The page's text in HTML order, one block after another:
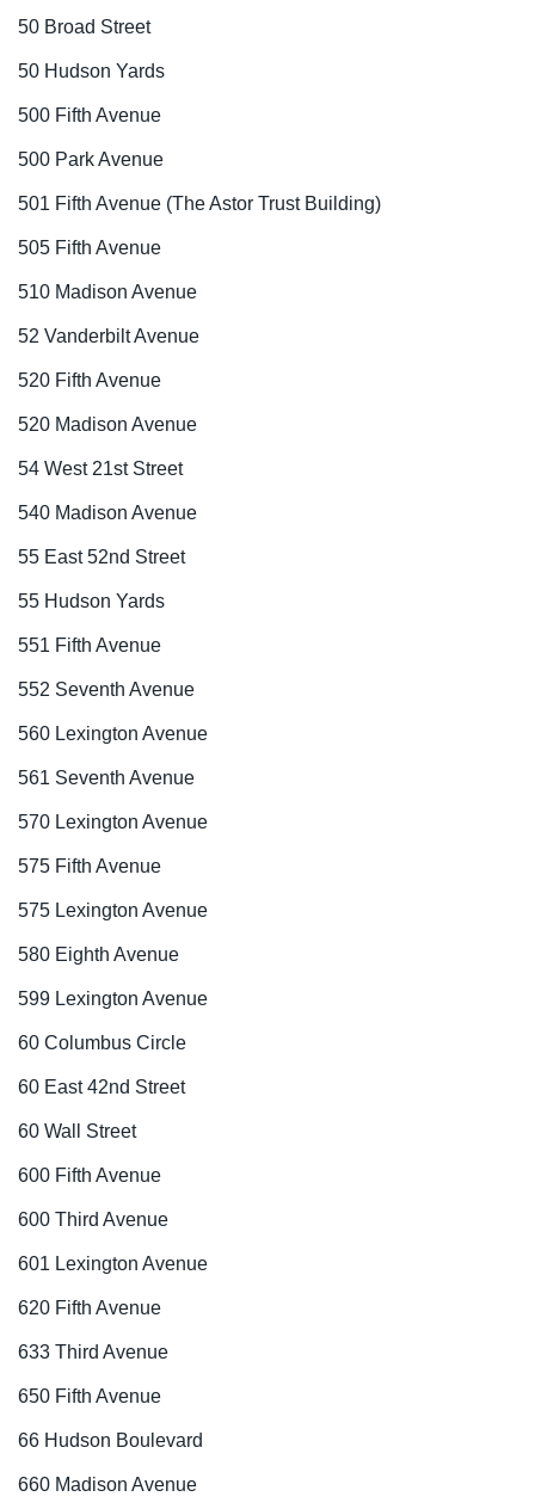
50 Broad Street
50 Hudson Yards
500 Fifth Avenue
500 Park Avenue
501 Fifth Avenue (The Astor Trust Building)
505 Fifth Avenue
510 Madison Avenue
52 Vanderbilt Avenue
520 Fifth Avenue
520 Madison Avenue
54 West 21st Street
540 Madison Avenue
55 East 52nd Street
55 Hudson Yards
551 Fifth Avenue
552 Seventh Avenue
560 Lexington Avenue
561 Seventh Avenue
570 Lexington Avenue
575 Fifth Avenue
575 Lexington Avenue
580 Eighth Avenue
599 Lexington Avenue
60 Columbus Circle
60 East 42nd Street
60 Wall Street
600 Fifth Avenue
600 Third Avenue
601 Lexington Avenue
620 Fifth Avenue
633 Third Avenue
650 Fifth Avenue
66 Hudson Boulevard
660 Madison Avenue